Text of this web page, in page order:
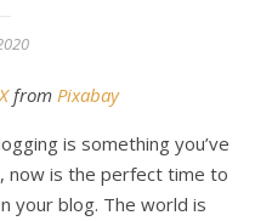
from Pixabay
is something you’ve
now is the perfect time to
your blog. The world is